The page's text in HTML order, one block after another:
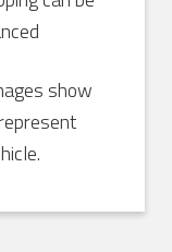
show